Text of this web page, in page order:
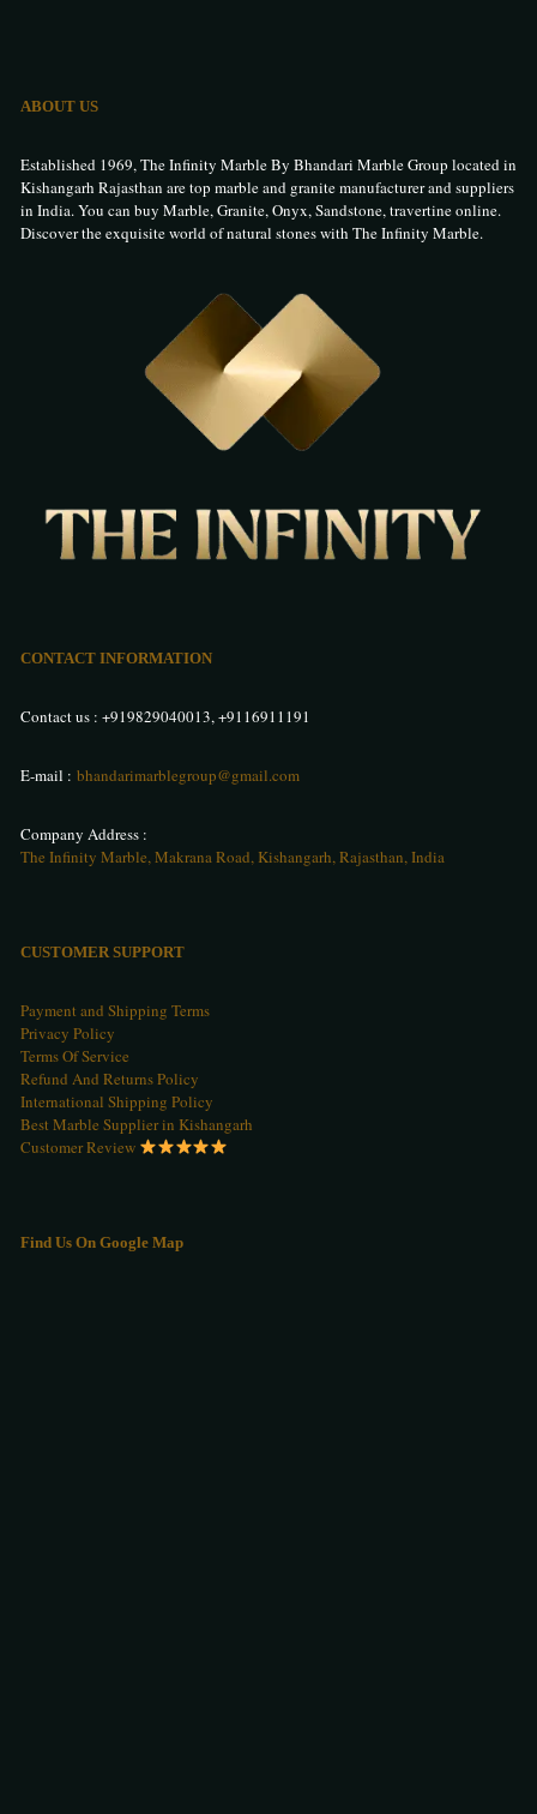
ABOUT US
Established 1969, The Infinity Marble By Bhandari Marble Group located in
Kishangarh Rajasthan are top marble and granite manufacturer and suppliers
in India. You can buy Marble, Granite, Onyx, Sandstone, travertine online.
Discover the exquisite world of natural stones with The Infinity Marble.
CONTACT INFORMATION
Contact us : +919829040013,+9116911191
E-mail : bhandarimarblegroup@gmail.com
Company Address :
The Infinity Marble, Makrana Road, Kishangarh, Rajasthan, India
CUSTOMER SUPPORT
Payment and Shipping Terms
Privacy Policy
Terms Of Service
Refund And Returns Policy
International Shipping Policy
Best Marble Supplier in Kishangarh
Customer Review
Find Us On Google Map